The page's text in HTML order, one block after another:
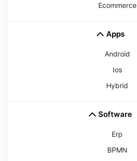
Ecommerce
Apps
Android
Ios
Hybrid
Software
Erp
BPMN